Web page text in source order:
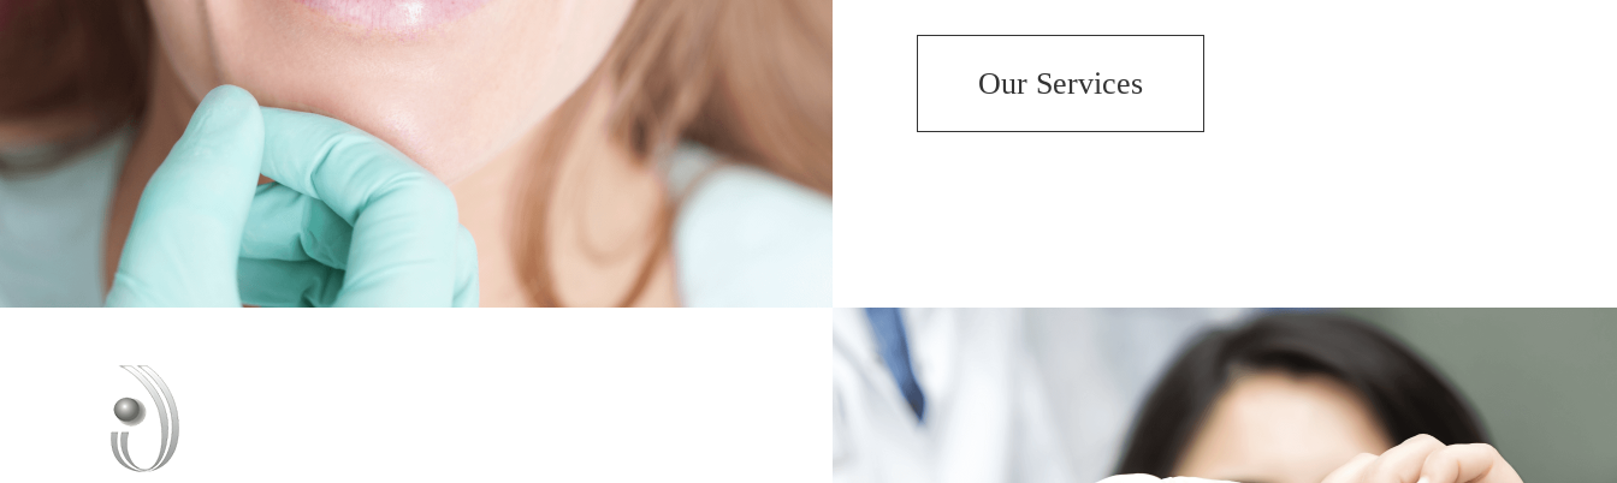
Our Services